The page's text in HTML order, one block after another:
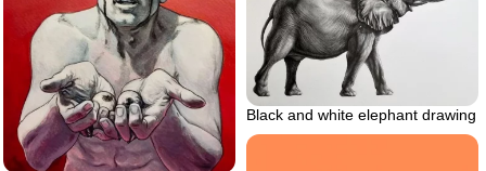
Black and white elephant drawing